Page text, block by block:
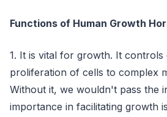
Functions of Human Growth
1. It is vital for growth. It
proliferation of cells to complex
Without it, we wouldn't pass the
importance in facilitating growth